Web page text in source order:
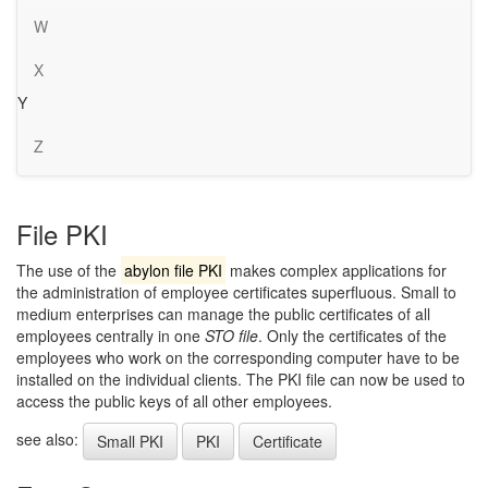
W
X
Y
Z
File PKI
The use of the abylon file PKI makes complex applications for
the administration of employee certificates superfluous. Small to
medium enterprises can manage the public certificates of all
employees centrally in one STO file. Only the certificates of the
employees who work on the corresponding computer have to be
installed on the individual clients. The PKI file can now be used to
access the public keys of all other employees.
see also:
Small PKI PKI Certificate